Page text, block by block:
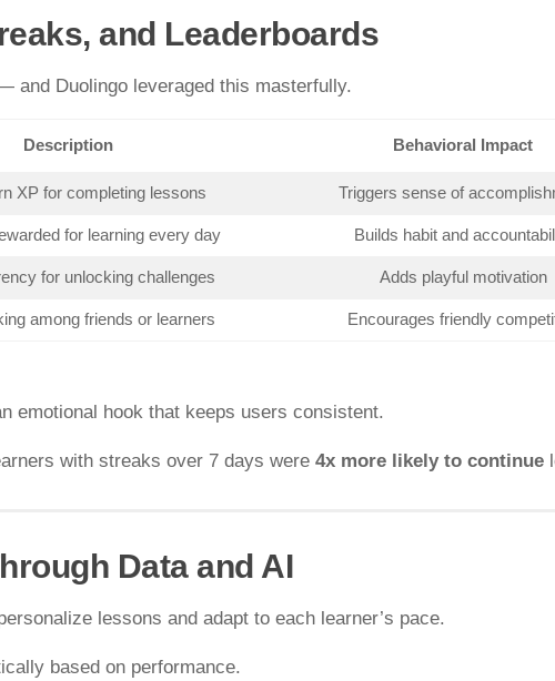
and Leaderboards
and Duolingo leveraged this masterfully.
Description Behavioral Impact
XP for completing lessons Triggers sense of
for learning every day Builds habit and
for unlocking challenges Adds playful motivation
among friends or learners Encourages friendly
emotional hook that keeps users consistent.
with streaks over 7 days were 4x more likely to continue
Data and AI
lessons and adapt to each learner’s pace.
based on performance.